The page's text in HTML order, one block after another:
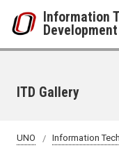
Information
Development
ITD Gallery
UNO Information